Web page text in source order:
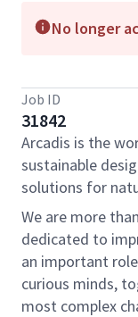
No longer
Job ID
31842
Arcadis is the
sustainable
solutions for
We are more
dedicated to
an important
curious minds,
most complex